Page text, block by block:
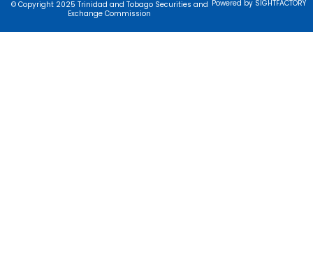
© Copyright 2025 Trinidad and Tobago Securities and
Exchange Commission
Powered by SIGHTFACTORY